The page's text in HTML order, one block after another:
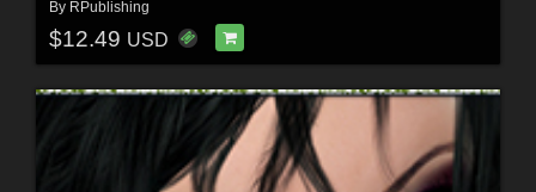
By RPublishing
$12.49 USD